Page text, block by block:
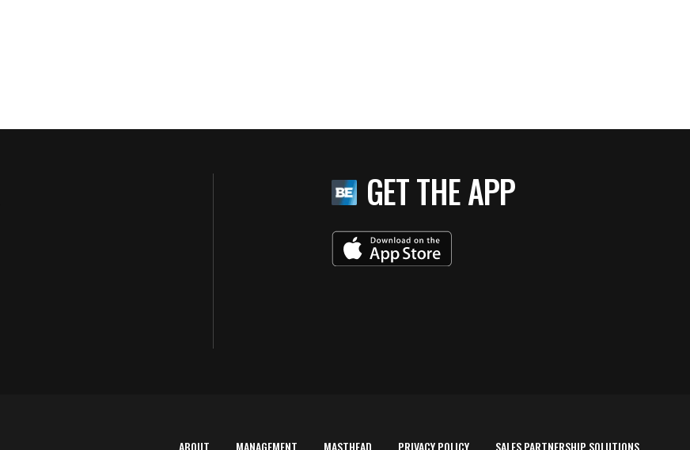
GET THE APP
ABOUT MANAGEMENT MASTHEAD PRIVACY POLICY SALES PARTNERSHIP SOLUTIONS